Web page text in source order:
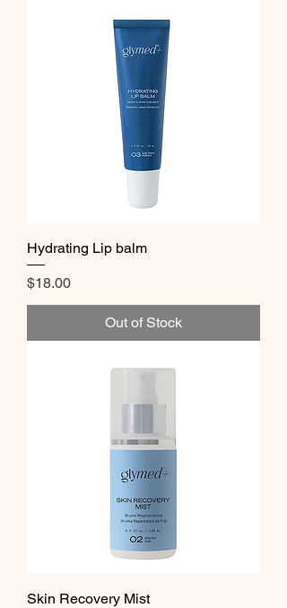
Hydrating Lip balm
Price
$18.00
Out of Stock
Skin Recovery Mist